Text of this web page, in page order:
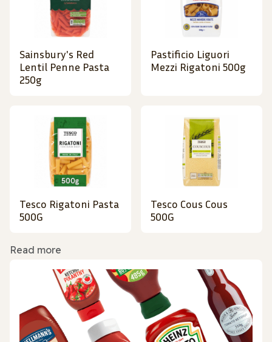
Sainsbury's Red
Lentil Penne Pasta
250g
Pastificio Liguori
Mezzi Rigatoni 500g
Tesco Rigatoni Pasta
500G
Tesco Cous Cous
500G
Read more